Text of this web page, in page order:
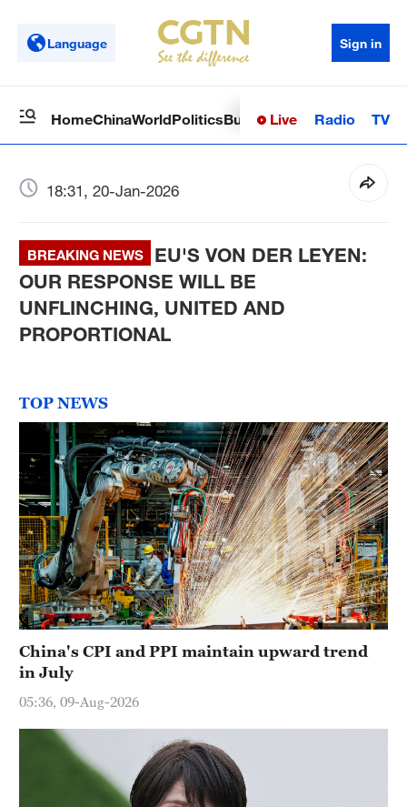
Language Sign in
HomeChinaWorldPoliticsBusinessSci-TechHealth
Live Radio TV
18:31, 20-Jan-2026
BREAKING NEWS
EU'S VON DER LEYEN:
OUR RESPONSE WILL BE
UNFLINCHING, UNITED AND
PROPORTIONAL
TOP NEWS
China's CPI and PPI maintain upward trend
in July
05:36, 09-Aug-2026